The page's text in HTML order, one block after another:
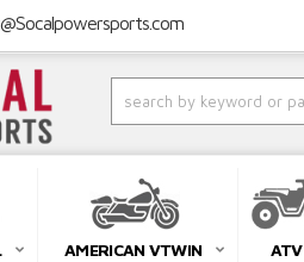
AMERICAN VTWIN ATV